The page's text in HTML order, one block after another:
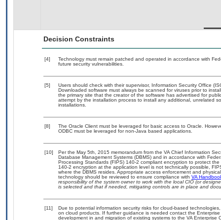
Decision Constraints
[4]
Technology must remain patched and operated in accordance with
future security vulnerabilities.
[5]
Users should check with their supervisor, Information Security Office
Downloaded software must always be scanned for viruses prior to
the primary site that the creator of the software has advertised for
attempt by the installation process to install any additional, unrelated
installations.
[8]
The Oracle Client must be leveraged for basic access to Oracle.
ODBC must be leveraged for non-Java based applications.
[10]
Per the May 5th, 2015 memorandum from the VA Chief Information
Database Management Systems (DBMS) and in accordance with
Processing Standards (FIPS) 140-2 compliant encryption to protect
140-2 encryption at the application level is not technically possible,
where the DBMS resides. Appropriate access enforcement and
technology should be reviewed to ensure compliance with VA
responsibility of the system owner to work with the local CIO (or
is selected and that if needed, mitigating controls are in place and
[11]
Due to potential information security risks for cloud-based
on cloud products. If further guidance is needed contact the
development in and migration of existing systems to the VA